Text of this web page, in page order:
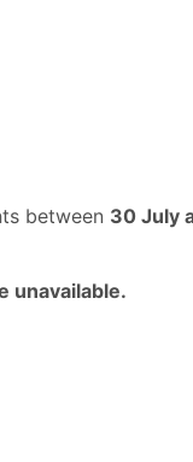
between 30 July
unavailable.